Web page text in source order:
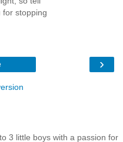
for stopping
›
3 little boys with a passion for